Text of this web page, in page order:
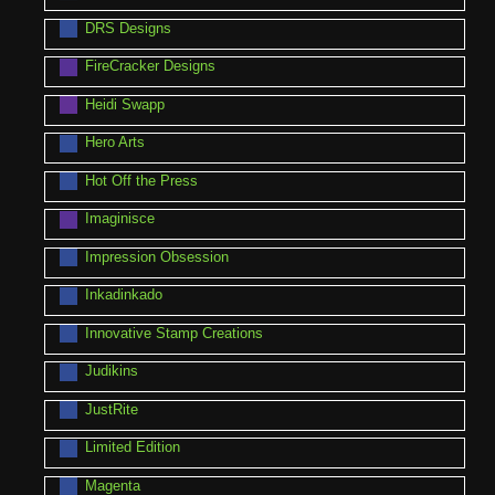
DRS Designs
FireCracker Designs
Heidi Swapp
Hero Arts
Hot Off the Press
Imaginisce
Impression Obsession
Inkadinkado
Innovative Stamp Creations
Judikins
JustRite
Limited Edition
Magenta